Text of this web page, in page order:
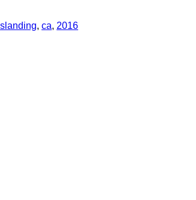
, ca, 2016